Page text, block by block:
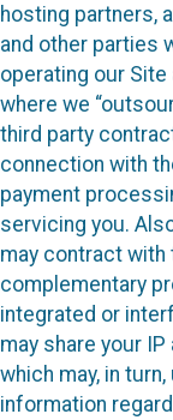
hosting partners,
and other parties
operating our
where we
third party
connection with
payment
servicing you.
may contract
complementary
integrated or
may share your
which may, in
information